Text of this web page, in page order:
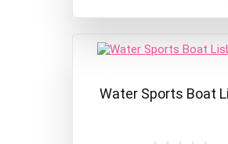
Water Sports Boat